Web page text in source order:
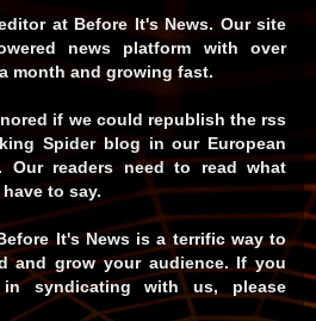
at Before It's News. Our site
news platform with over
month and growing fast.
if we could republish the rss
Spider blog in our European
Our readers need to read what
to say.
It's News is a terrific way to
and grow your audience. If you
in syndicating with us, please